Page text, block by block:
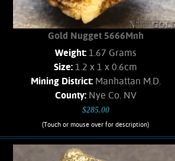
Gold Nugget 5666Mnh
Weight: 1.67 Grams
Size:1.2 x 1 x 0.6cm
Mining District: Manhattan M.D.
County: Nye Co. NV
$285.00
(Touch or mouse over for description)
Gold Nugget 5666Mnh
A small sized Gold nugget from the